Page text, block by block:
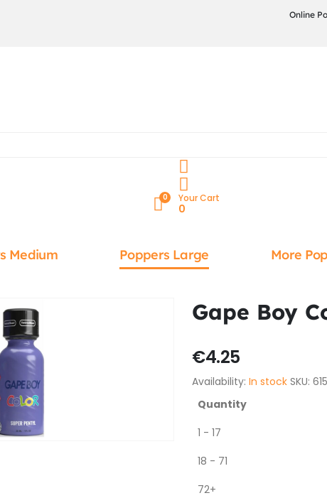
Online
0 Your Cart
0
Medium Poppers Large More
Gape Boy
€4.25
Availability: In stock SKU:
Quantity
1 - 17
18 - 71
72+